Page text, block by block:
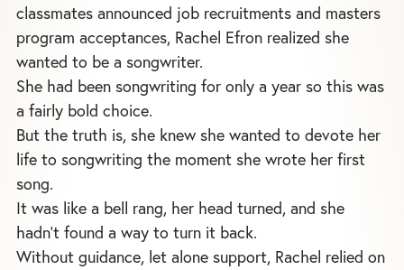
classmates announced job recruitments and masters
program acceptances, Rachel Efron realized she
wanted to be a songwriter.
She had been songwriting for only a year so this was
a fairly bold choice.
But the truth is, she knew she wanted to devote her
life to songwriting the moment she wrote her first
song.
It was like a bell rang, her head turned, and she
hadn’t found a way to turn it back.
Without guidance, let alone support, Rachel relied on